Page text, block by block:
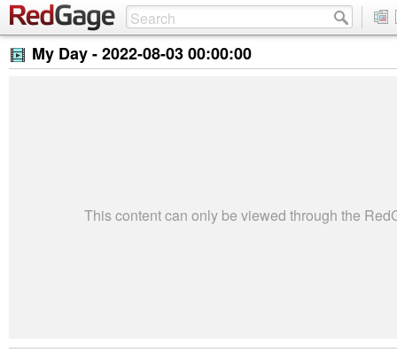
My Day -2022-08-03 00:00:00
This content can only be viewed through the